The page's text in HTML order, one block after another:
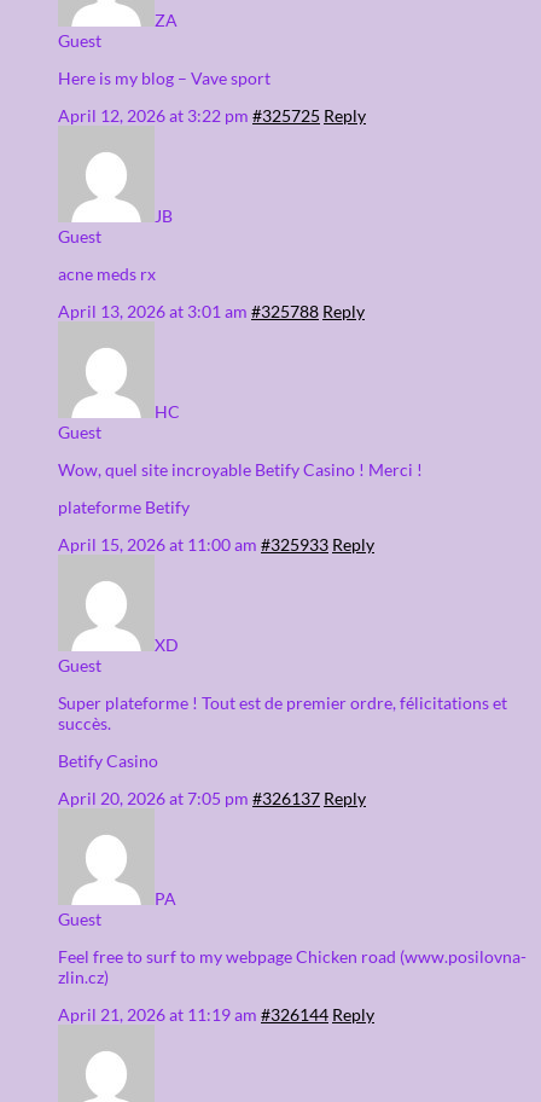
ZA
Guest
Here is my blog – Vave sport
April 12, 2026 at 3:22 pm #325725 Reply
JB
Guest
acne meds rx
April 13, 2026 at 3:01 am #325788 Reply
HC
Guest
Wow, quel site incroyable Betify Casino ! Merci !
plateforme Betify
April 15, 2026 at 11:00 am #325933 Reply
XD
Guest
Super plateforme ! Tout est de premier ordre, félicitations et
succès.
Betify Casino
April 20, 2026 at 7:05 pm #326137 Reply
PA
Guest
Feel free to surf to my webpage Chicken road (www.posilovna-
zlin.cz)
April 21, 2026 at 11:19 am #326144 Reply